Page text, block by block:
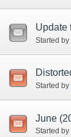
Update
Started by
Started by
Started by